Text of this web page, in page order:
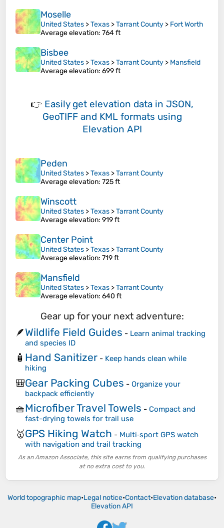
Moselle
United States >Texas >Tarrant County > Fort Worth
Average elevation: 764 ft
Bisbee
United States >Texas >Tarrant County > Mansfield
Average elevation: 699 ft
👉 Easily get elevation data in JSON,
GeoTIFF and KML formats using
Elevation API
Peden
United States >Texas >Tarrant County
Average elevation: 725 ft
Winscott
United States >Texas >Tarrant County
Average elevation: 919 ft
Center Point
United States >Texas >Tarrant County
Average elevation: 719 ft
Mansfield
United States >Texas >Tarrant County
Average elevation: 640 ft
Gear up for your next adventure:
🪶Wildlife Field Guides - Learn animal tracking
and species ID
🧴 Hand Sanitizer - Keep hands clean while
hiking
🎒Gear Packing Cubes - Organize your
backpack efficiently
🧺Microfiber Travel Towels - Compact and
fast-drying towels for trail use
🥇GPS Hiking Watch - Multi‑sport GPS watch
with navigation and trail tracking
As an Amazon Associate, this site earns from qualifying purchases
at no extra cost to you.
World topographic map•Legal notice•Contact•Elevation database•
Elevation API